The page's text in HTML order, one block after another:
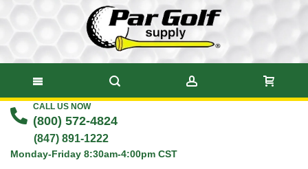
Skip
Content
CALL US NOW
(800) 572-4824
(847) 891-1222
Monday-Friday 8:30am-4:00pm CST